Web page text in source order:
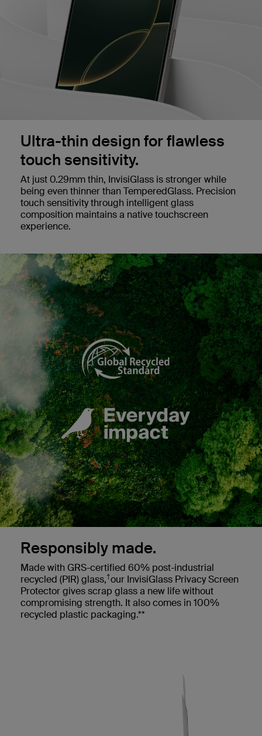
Ultra-thin design for flawless
touch sensitivity.
At just 0.29mm thin, InvisiGlass is stronger while
being even thinner than TemperedGlass. Precision
touch sensitivity through intelligent glass
composition maintains a native touchscreen
experience.
Responsibly made.
Made with GRS-certified 60% post-industrial
recycled (PIR) glass,†our InvisiGlass Privacy Screen
Protector gives scrap glass a new life without
compromising strength. It also comes in 100%
recycled plastic packaging.**